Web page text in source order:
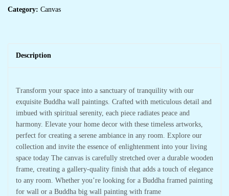
Category: Canvas
Description
Transform your space into a sanctuary of tranquility with our
exquisite Buddha wall paintings. Crafted with meticulous detail and
imbued with spiritual serenity, each piece radiates peace and
harmony. Elevate your home decor with these timeless artworks,
perfect for creating a serene ambiance in any room. Explore our
collection and invite the essence of enlightenment into your living
space today The canvas is carefully stretched over a durable wooden
frame, creating a gallery-quality finish that adds a touch of elegance
to any room. Whether you’re looking for a Buddha framed painting
for wall or a Buddha big wall painting with frame